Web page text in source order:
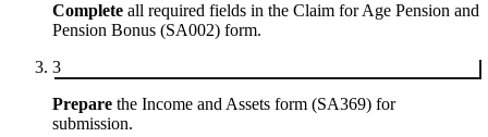
Complete all required fields in the Claim for Age Pension and
Pension Bonus (SA002) form.
3
Prepare the Income and Assets form (SA369) for
submission.